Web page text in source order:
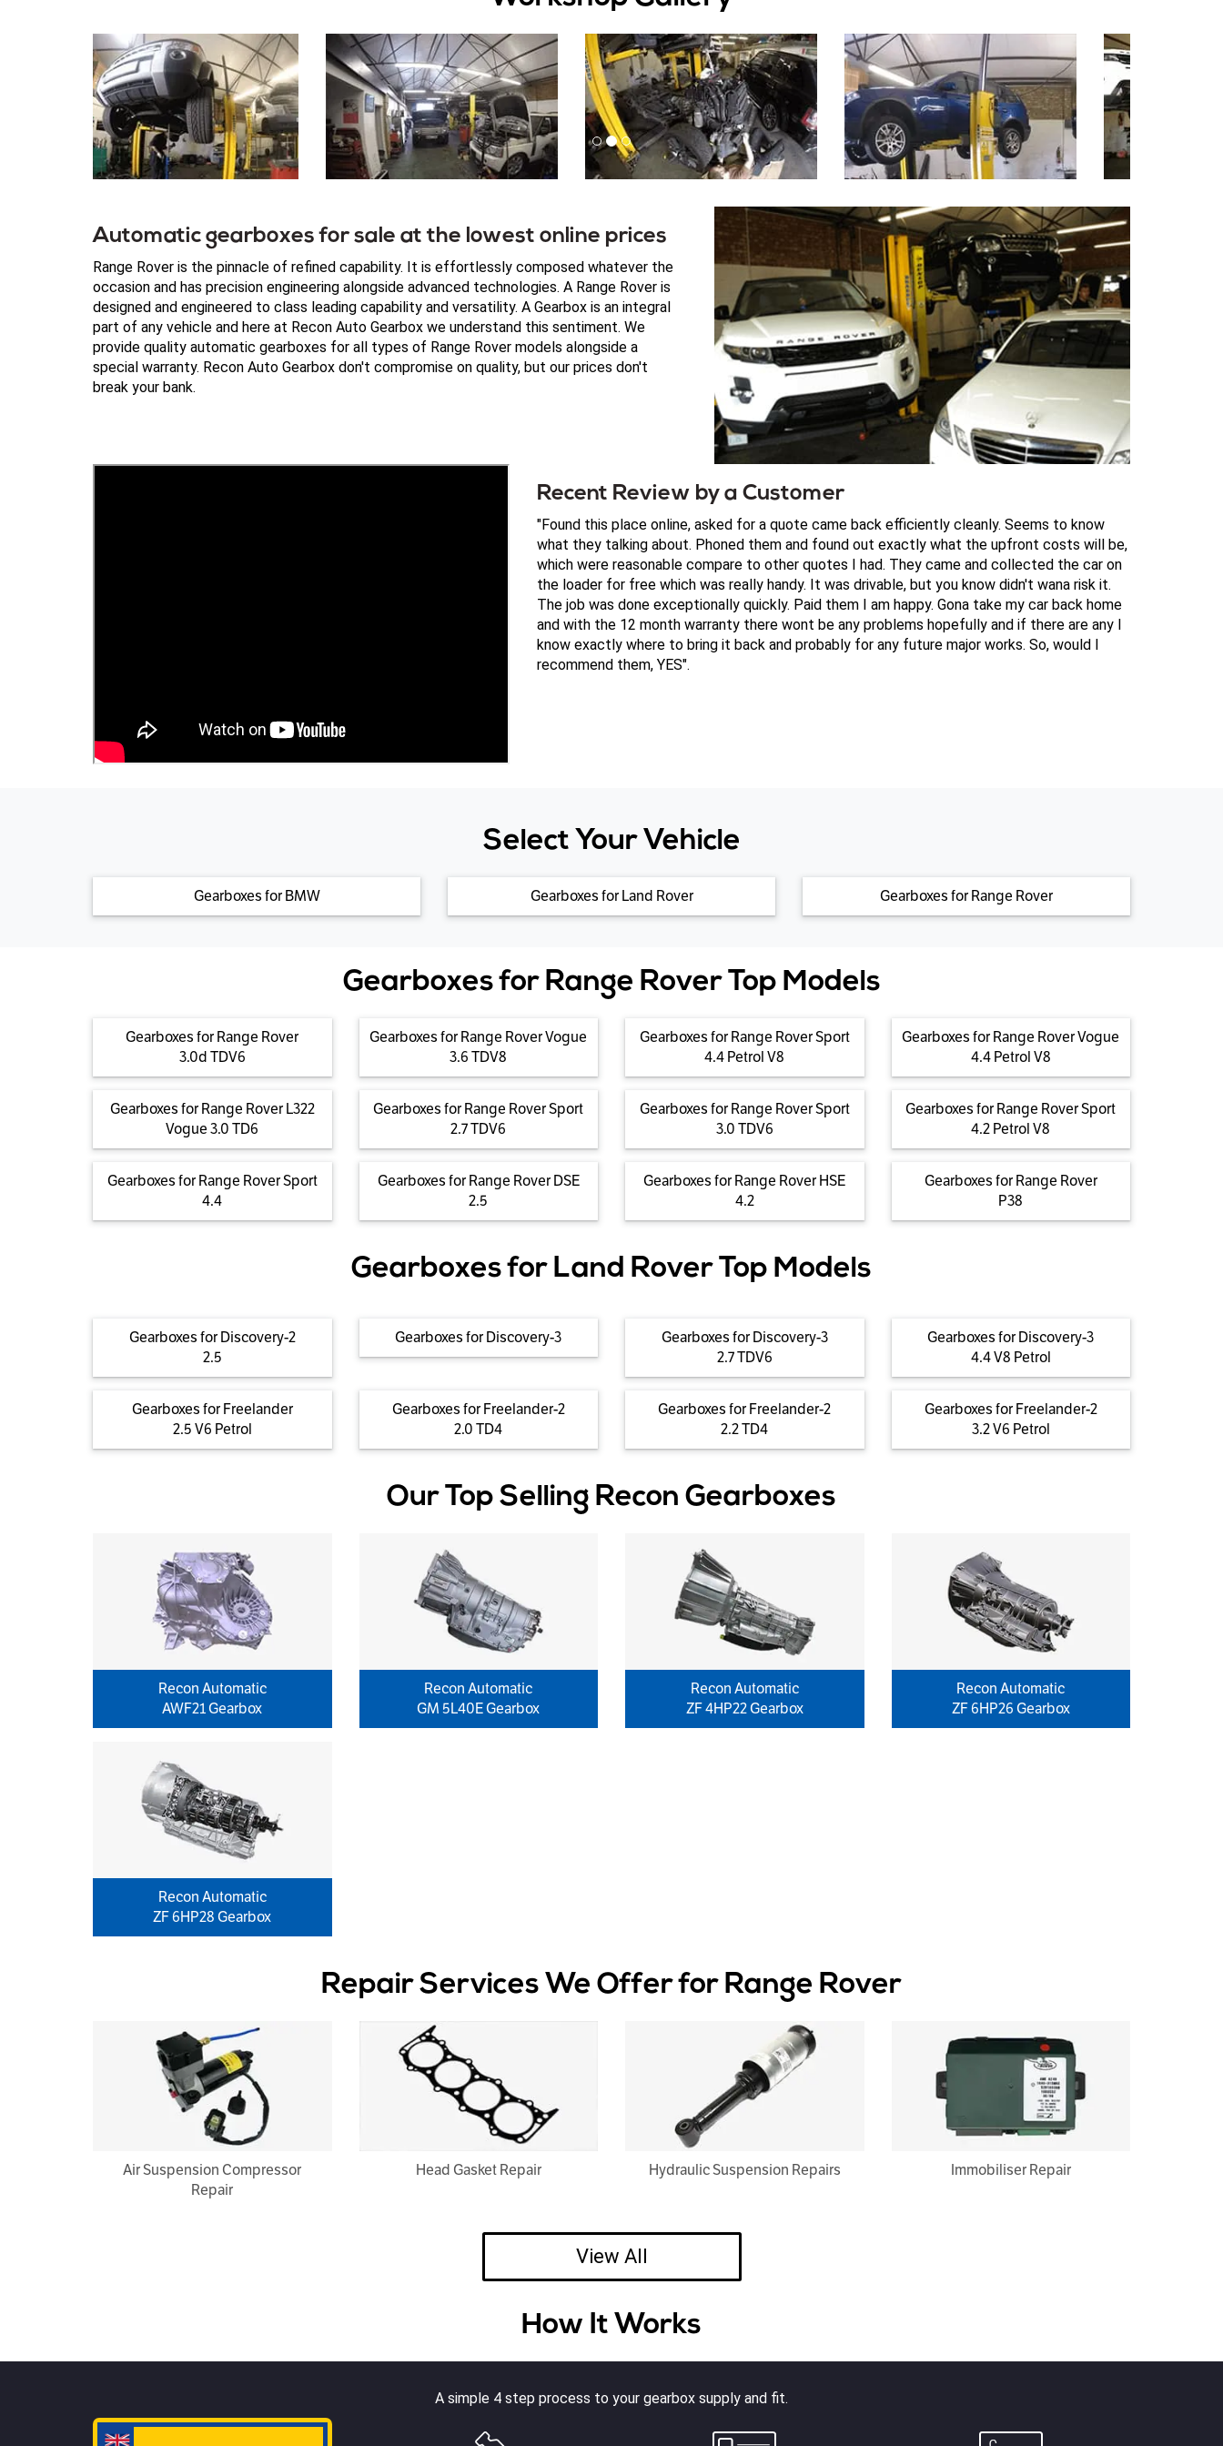
Automatic gearboxes for sale at the lowest online prices
Range Rover is the pinnacle of refined capability. It is effortlessly composed whatever the
occasion and has precision engineering alongside advanced technologies. A Range Rover is
designed and engineered to class leading capability and versatility. A Gearbox is an integral
part of any vehicle and here at Recon Auto Gearbox we understand this sentiment. We
provide quality automatic gearboxes for all types of Range Rover models alongside a
special warranty. Recon Auto Gearbox don't compromise on quality, but our prices don't
break your bank.
Recent Review by a Customer
"Found this place online, asked for a quote came back efficiently cleanly. Seems to know
what they talking about. Phoned them and found out exactly what the upfront costs will be,
which were reasonable compare to other quotes I had. They came and collected the car on
the loader for free which was really handy. It was drivable, but you know didn't wana risk it.
The job was done exceptionally quickly. Paid them I am happy. Gona take my car back home
and with the 12 month warranty there wont be any problems hopefully and if there are any I
know exactly where to bring it back and probably for any future major works. So, would I
recommend them, YES".
Select Your Vehicle
Gearboxes for BMW Gearboxes for Land Rover Gearboxes for Range Rover
Gearboxes for Range Rover Top Models
Gearboxes for Range Rover
3.0d TDV6
Gearboxes for Range Rover Vogue
3.6 TDV8
Gearboxes for Range Rover Sport
4.4 Petrol V8
Gearboxes for Range Rover Vogue
4.4 Petrol V8
Gearboxes for Range Rover L322
Vogue 3.0 TD6
Gearboxes for Range Rover Sport
2.7 TDV6
Gearboxes for Range Rover Sport
3.0 TDV6
Gearboxes for Range Rover Sport
4.2 Petrol V8
Gearboxes for Range Rover Sport
4.4
Gearboxes for Range Rover DSE
2.5
Gearboxes for Range Rover HSE
4.2
Gearboxes for Range Rover
P38
Gearboxes for Land Rover Top Models
Gearboxes for Discovery-2
2.5
Gearboxes for Discovery-3
Gearboxes for Discovery-3
2.7 TDV6
Gearboxes for Discovery-3
4.4 V8 Petrol
Gearboxes for Freelander
2.5 V6 Petrol
Gearboxes for Freelander-2
2.0 TD4
Gearboxes for Freelander-2
2.2 TD4
Gearboxes for Freelander-2
3.2 V6 Petrol
Our Top Selling Recon Gearboxes
Recon Automatic
AWF21 Gearbox
Recon Automatic
GM 5L40E Gearbox
Recon Automatic
ZF 4HP22 Gearbox
Recon Automatic
ZF 6HP26 Gearbox
Recon Automatic
ZF 6HP28 Gearbox
Repair Services We Offer for Range Rover
Air Suspension Compressor
Repair
Head Gasket Repair Hydraulic Suspension Repairs Immobiliser Repair
View All
How It Works
A simple 4 step process to your gearbox supply and fit.